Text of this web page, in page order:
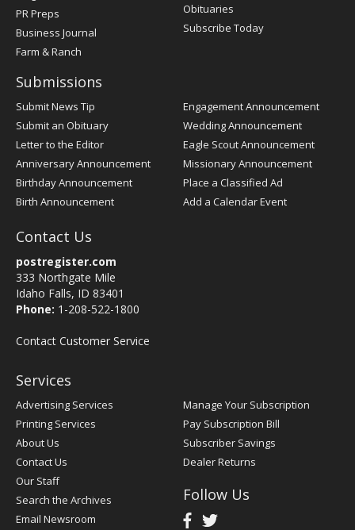
PR Preps
Business Journal
Farm & Ranch
Obituaries
Subscribe Today
Submissions
Submit News Tip
Submit an Obituary
Letter to the Editor
Anniversary Announcement
Birthday Announcement
Birth Announcement
Engagement Announcement
Wedding Announcement
Eagle Scout Announcement
Missionary Announcement
Place a Classified Ad
Add a Calendar Event
Contact Us
postregister.com
333 Northgate Mile
Idaho Falls, ID 83401
Phone: 1-208-522-1800
Contact Customer Service
Services
Advertising Services
Printing Services
About Us
Contact Us
Our Staff
Search the Archives
Email Newsroom
Manage Your Subscription
Pay Subscription Bill
Subscriber Savings
Dealer Returns
Follow Us